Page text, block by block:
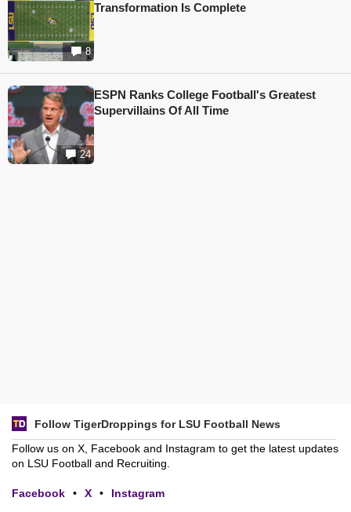
8
Transformation Is Complete
24
ESPN Ranks College Football's Greatest
Supervillains Of All Time
Follow TigerDroppings for LSU Football News
Follow us on X, Facebook and Instagram to get the latest updates
on LSU Football and Recruiting.
Facebook • X • Instagram